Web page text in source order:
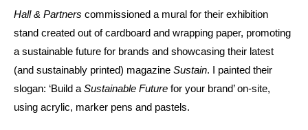
Hall & Partners commissioned a mural for their exhibition
stand created out of cardboard and wrapping paper, promoting
a sustainable future for brands and showcasing their latest
(and sustainably printed) magazine Sustain. I painted their
slogan: ‘Build a Sustainable Future for your brand’ on-site,
using acrylic, marker pens and pastels.